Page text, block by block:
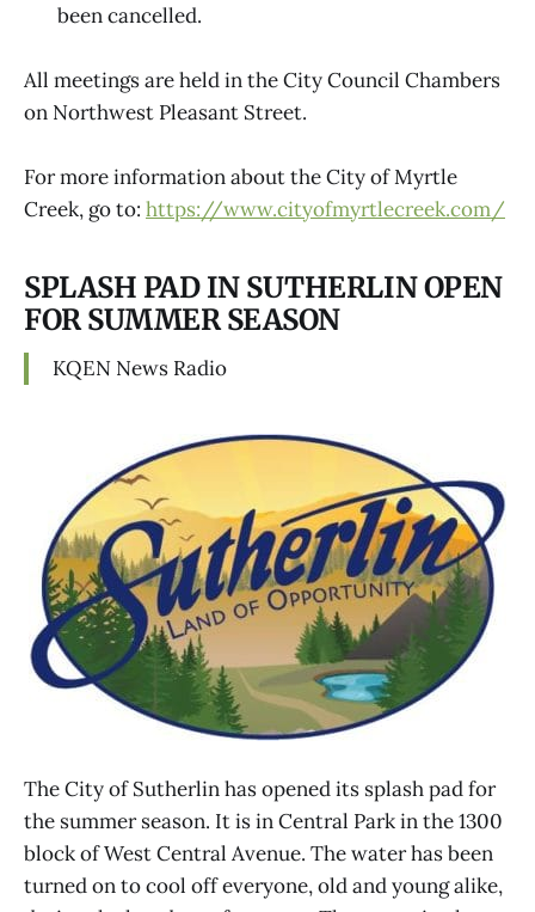
been cancelled.
All meetings are held in the City Council Chambers
on Northwest Pleasant Street.
For more information about the City of Myrtle
Creek, go to: https://www.cityofmyrtlecreek.com/
SPLASH PAD IN SUTHERLIN OPEN
FOR SUMMER SEASON
KQEN News Radio
The City of Sutherlin has opened its splash pad for
the summer season. It is in Central Park in the 1300
block of West Central Avenue. The water has been
turned on to cool off everyone, old and young alike,